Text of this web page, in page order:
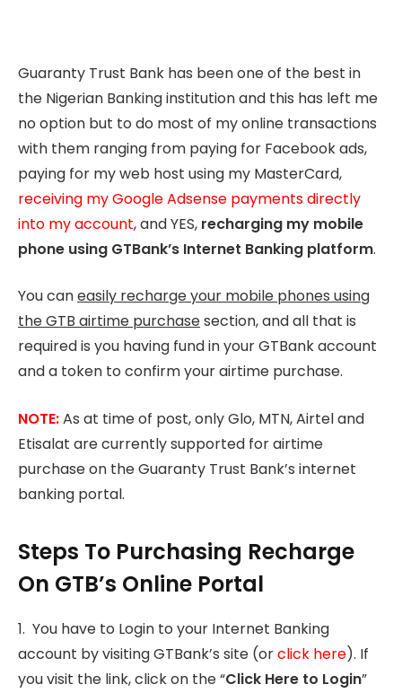
Guaranty Trust Bank has been one of the best in
the Nigerian Banking institution and this has left me
no option but to do most of my online transactions
with them ranging from paying for Facebook ads,
paying for my web host using my MasterCard,
receiving my Google Adsense payments directly
into my account, and YES, recharging my mobile
phone using GTBank’s Internet Banking platform.
You caneasily recharge your mobile phones using
the GTB airtime purchasesection, and all that is
required is you having fund in your GTBank account
and a token to confirm your airtime purchase.
NOTE:As at time of post, only Glo, MTN, Airtel and
Etisalat are currently supported for airtime
purchase on the Guaranty Trust Bank’s internet
banking portal.
Steps To Purchasing Recharge
On GTB’s Online Portal
1. You have to Login to your Internet Banking
account by visiting GTBank’s site (orclick here). If
you visit the link, click on the “Click Here to Login”